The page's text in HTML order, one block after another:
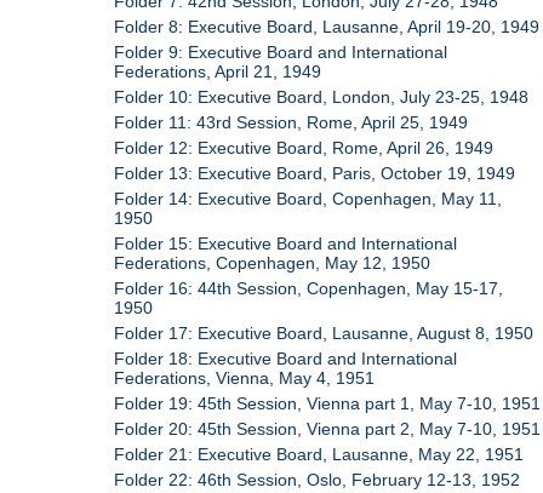
Folder 8: Executive Board, Lausanne, April 19-20, 1949
Folder 9: Executive Board and International
Federations, April 21, 1949
Folder 10: Executive Board, London, July 23-25, 1948
Folder 11: 43rd Session, Rome, April 25, 1949
Folder 12: Executive Board, Rome, April 26, 1949
Folder 13: Executive Board, Paris, October 19, 1949
Folder 14: Executive Board, Copenhagen, May 11,
1950
Folder 15: Executive Board and International
Federations, Copenhagen, May 12, 1950
Folder 16: 44th Session, Copenhagen, May 15-17,
1950
Folder 17: Executive Board, Lausanne, August 8, 1950
Folder 18: Executive Board and International
Federations, Vienna, May 4, 1951
Folder 19: 45th Session, Vienna part 1, May 7-10, 1951
Folder 20: 45th Session, Vienna part 2, May 7-10, 1951
Folder 21: Executive Board, Lausanne, May 22, 1951
Folder 22: 46th Session, Oslo, February 12-13, 1952